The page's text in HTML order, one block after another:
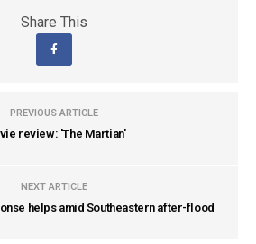
Share This
PREVIOUS ARTICLE
review: 'The Martian'
NEXT ARTICLE
helps amid Southeastern after-flood